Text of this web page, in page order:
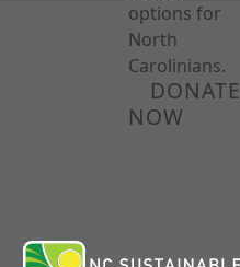
options for
North
Carolinians.
DONATE
NOW